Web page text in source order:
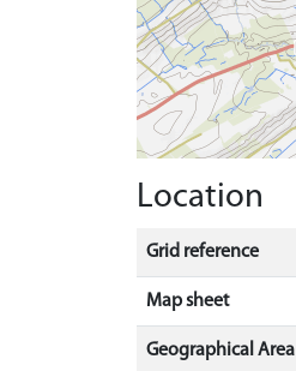
Location
Grid reference
Map sheet
Geographical Area